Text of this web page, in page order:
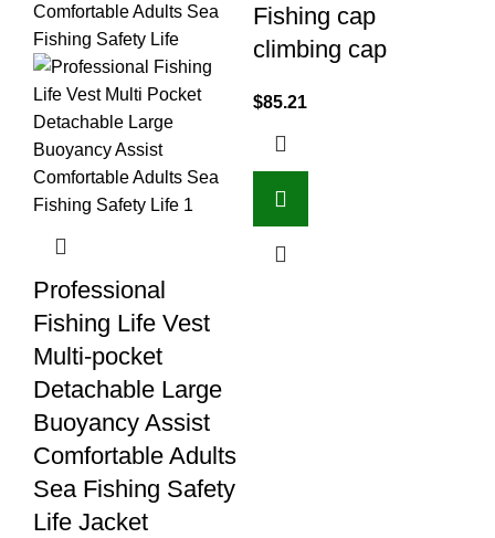
Professional
Fishing Life Vest
Multi-pocket
Detachable Large
Buoyancy Assist
Comfortable Adults
Sea Fishing Safety
Life Jacket
Fishing cap
climbing cap
$85.21